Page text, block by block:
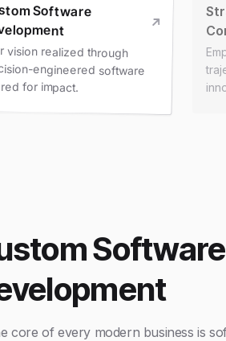
Software
vision realized through
engineered software
for impact.
Software
core of every modern business is